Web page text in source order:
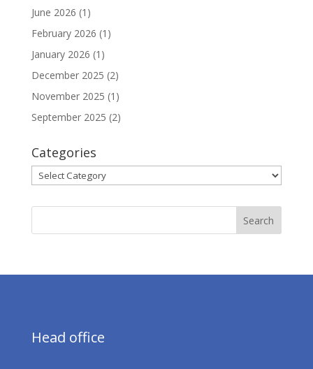
June 2026 (1)
February 2026 (1)
January 2026 (1)
December 2025 (2)
November 2025 (1)
September 2025 (2)
Categories
Categories
Head office